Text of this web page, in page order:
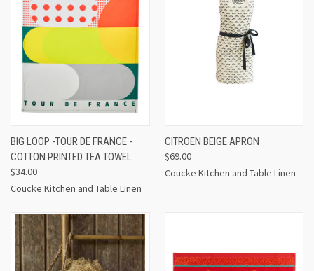
BIG LOOP -TOUR DE FRANCE -
COTTON PRINTED TEA TOWEL
$34.00
Coucke Kitchen and Table Linen
CITROEN BEIGE APRON
$69.00
Coucke Kitchen and Table Linen